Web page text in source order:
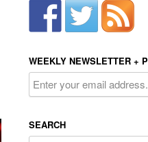
WEEKLY NEWSLETTER +
SEARCH